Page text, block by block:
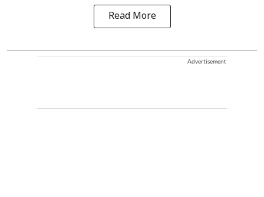
Read More
Advertisement